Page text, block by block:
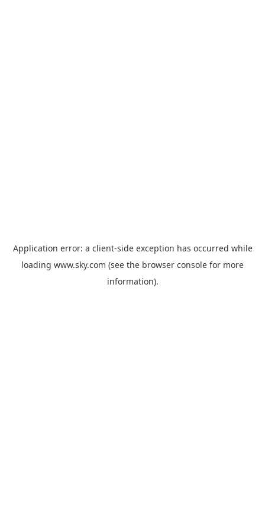
Application error: a client-side exception has occurred while
loading www.sky.com (see the browser console for more
information).